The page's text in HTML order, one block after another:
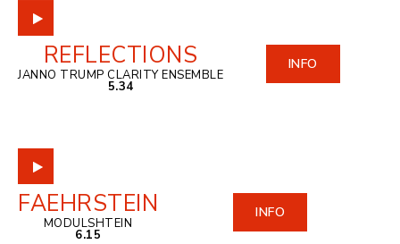
REFLECTIONS
JANNO TRUMP CLARITY ENSEMBLE
5.34
INFO
FAEHRSTEIN
MODULSHTEIN
6.15
INFO